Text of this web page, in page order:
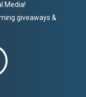
Media!
giveaways &